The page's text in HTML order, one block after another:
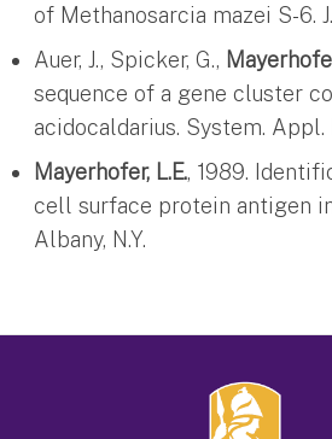
of Methanosarcia mazei S-6.
Auer, J., Spicker, G.,
sequence of a gene cluster
acidocaldarius. System. Appl.
Mayerhofer, L.E., 1989.
cell surface protein antigen
Albany, N.Y.